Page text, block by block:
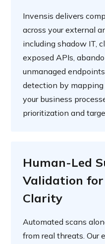
Invensis delivers
across your external
including shadow IT,
exposed APIs,
unmanaged
detection by mapping
your business
prioritization and
Human-Led
Validation
Clarity
Automated scans
from real threats. Our